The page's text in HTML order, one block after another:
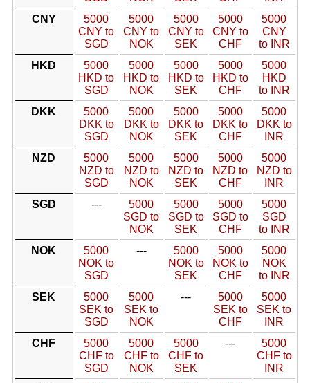
CNY
5000
CNY to
SGD
5000
CNY to
NOK
5000
CNY to
SEK
5000
CNY to
CHF
5000
CNY
to INR
HKD
5000
HKD to
SGD
5000
HKD to
NOK
5000
HKD to
SEK
5000
HKD to
CHF
5000
HKD
to INR
DKK
5000
DKK to
SGD
5000
DKK to
NOK
5000
DKK to
SEK
5000
DKK to
CHF
5000
DKK to
INR
NZD
5000
NZD to
SGD
5000
NZD to
NOK
5000
NZD to
SEK
5000
NZD to
CHF
5000
NZD to
INR
SGD
---
5000
SGD to
NOK
5000
SGD to
SEK
5000
SGD to
CHF
5000
SGD
to INR
NOK
5000
NOK to
SGD
---
5000
NOK to
SEK
5000
NOK to
CHF
5000
NOK
to INR
SEK
5000
SEK to
SGD
5000
SEK to
NOK
---
5000
SEK to
CHF
5000
SEK to
INR
CHF
5000
CHF to
SGD
5000
CHF to
NOK
5000
CHF to
SEK
---
5000
CHF to
INR